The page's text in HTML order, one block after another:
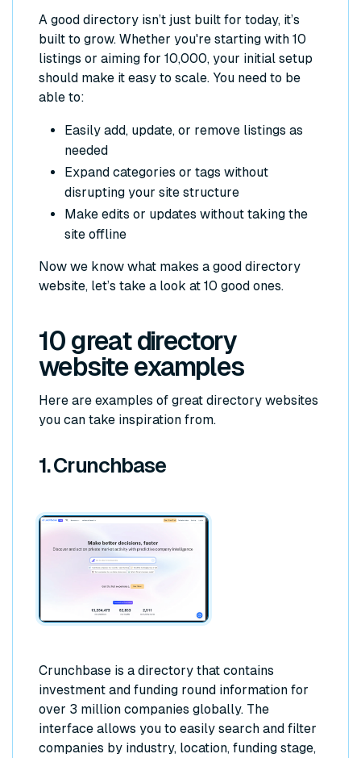
A good directory isn’t just built for today, it’s
built to grow. Whether you're starting with 10
listings or aiming for 10,000, your initial setup
should make it easy to scale. You need to be
able to:
Easily add, update, or remove listings as
needed
Expand categories or tags without
disrupting your site structure
Make edits or updates without taking the
site offline
Now we know what makes a good directory
website, let’s take a look at 10 good ones.
10 great directory
website examples
Here are examples of great directory websites
you can take inspiration from.
1. Crunchbase
Crunchbase is a directory that contains
investment and funding round information for
over 3 million companies globally. The
interface allows you to easily search and filter
companies by industry, location, funding stage,